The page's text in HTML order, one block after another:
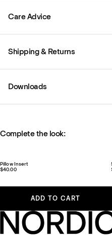
Care Advice
Shipping & Returns
Downloads
Complete the look:
Pillow Insert
$40.00
ADD TO CART